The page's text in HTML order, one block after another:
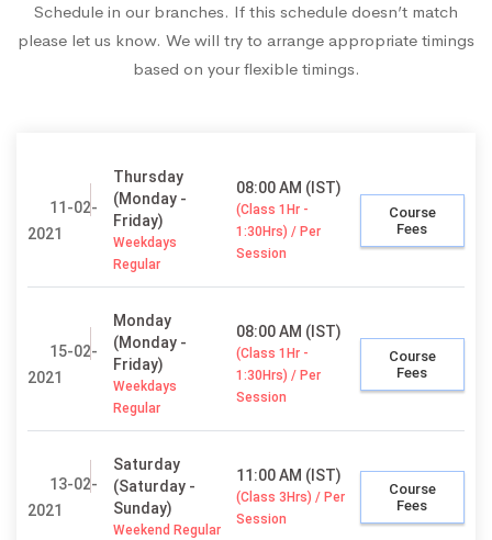
Schedule in our branches. If this schedule doesn’t match
please let us know. We will try to arrange appropriate timings
based on your flexible timings.
11-02-
2021
Thursday
(Monday -
Friday)
Weekdays
Regular
08:00 AM (IST)
(Class 1Hr -
1:30Hrs) / Per
Session
Course
Fees
15-02-
2021
Monday
(Monday -
Friday)
Weekdays
Regular
08:00 AM (IST)
(Class 1Hr -
1:30Hrs) / Per
Session
Course
Fees
13-02-
2021
Saturday
(Saturday -
Sunday)
Weekend Regular
11:00 AM (IST)
(Class 3Hrs) / Per
Session
Course
Fees